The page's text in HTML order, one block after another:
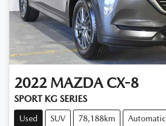
2022 MAZDA CX-8
SPORT KG SERIES
Used SUV 78,188km Automatic